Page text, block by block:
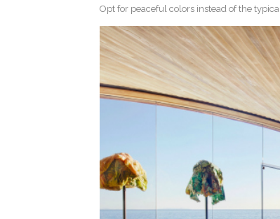
Opt for peaceful colors instead of the